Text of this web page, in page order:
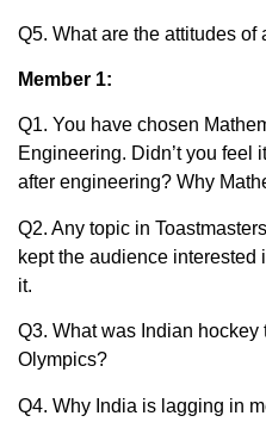
Q5. What are the attitudes
Member 1:
Q1. You have chosen
Engineering. Didn’t you feel
after engineering? Why
Q2. Any topic in
kept the audience interested
it.
Q3. What was Indian hockey
Olympics?
Q4. Why India is lagging in